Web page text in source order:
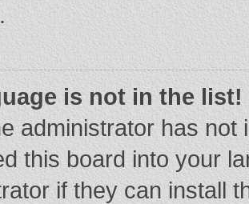
is not in the list!
administrator has
this board into your
if they can install